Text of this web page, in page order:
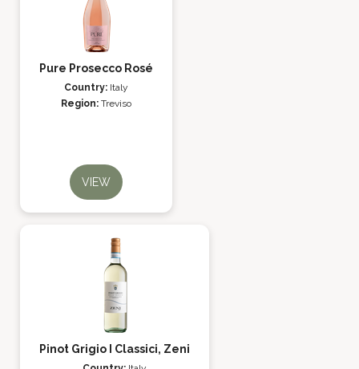
Pure Prosecco Rosé
Country: Italy
Region: Treviso
VIEW
Pinot Grigio I Classici, Zeni